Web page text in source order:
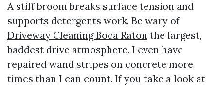
A stiff broom breaks surface tension and
supports detergents work. Be wary of
Driveway Cleaning Boca Raton the largest,
baddest drive atmosphere. I even have
repaired wand stripes on concrete more
times than I can count. If you take a look at